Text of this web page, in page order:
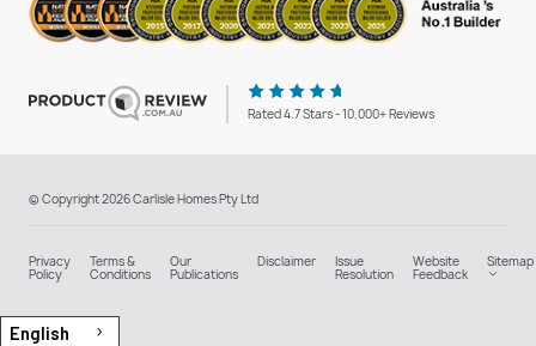
Rated 4.7 Stars - 10,000+ Reviews
© Copyright 2026 Carlisle Homes Pty Ltd
Privacy
Policy
Terms &
Conditions
Our
Publications
Disclaimer Issue
Resolution
Website
Feedback
Sitemap
English